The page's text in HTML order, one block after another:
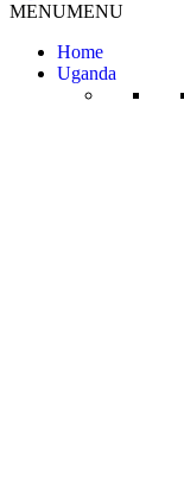
MENUMENU
Home
Uganda